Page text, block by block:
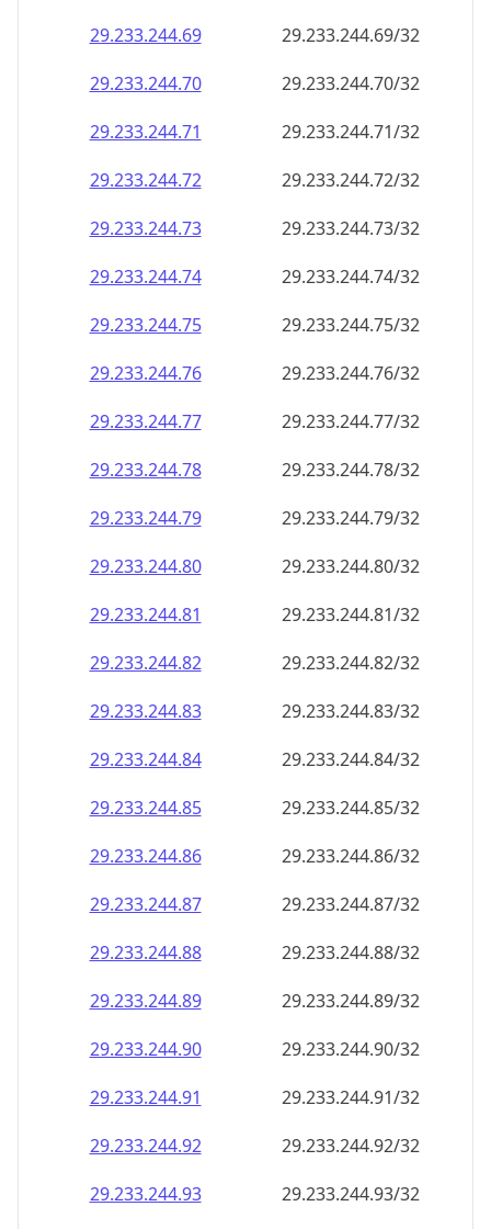
29.233.244.69
29.233.244.69/32
29.233.244.70
29.233.244.70/32
29.233.244.71
29.233.244.71/32
29.233.244.72
29.233.244.72/32
29.233.244.73
29.233.244.73/32
29.233.244.74
29.233.244.74/32
29.233.244.75
29.233.244.75/32
29.233.244.76
29.233.244.76/32
29.233.244.77
29.233.244.77/32
29.233.244.78
29.233.244.78/32
29.233.244.79
29.233.244.79/32
29.233.244.80
29.233.244.80/32
29.233.244.81
29.233.244.81/32
29.233.244.82
29.233.244.82/32
29.233.244.83
29.233.244.83/32
29.233.244.84
29.233.244.84/32
29.233.244.85
29.233.244.85/32
29.233.244.86
29.233.244.86/32
29.233.244.87
29.233.244.87/32
29.233.244.88
29.233.244.88/32
29.233.244.89
29.233.244.89/32
29.233.244.90
29.233.244.90/32
29.233.244.91
29.233.244.91/32
29.233.244.92
29.233.244.92/32
29.233.244.93
29.233.244.93/32